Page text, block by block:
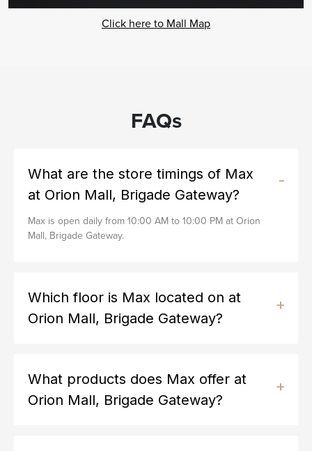
Click here to Mall Map
FAQs
What are the store timings of Max
at Orion Mall, Brigade Gateway?
Max is open daily from 10:00 AM to 10:00 PM at Orion
Mall, Brigade Gateway.
Which floor is Max located on at
Orion Mall, Brigade Gateway?
What products does Max offer at
Orion Mall, Brigade Gateway?